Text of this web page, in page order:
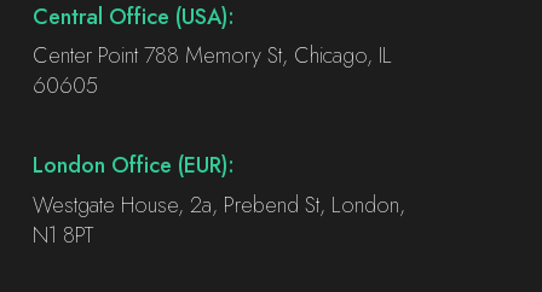
Central Office (USA):
Center Point 788 Memory St, Chicago, IL
60605
London Office (EUR):
Westgate House, 2a, Prebend St, London,
N1 8PT